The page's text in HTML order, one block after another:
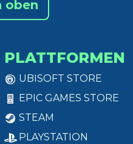
oben
PLATTFORMEN
UBISOFT STORE
EPIC GAMES STORE
STEAM
PLAYSTATION